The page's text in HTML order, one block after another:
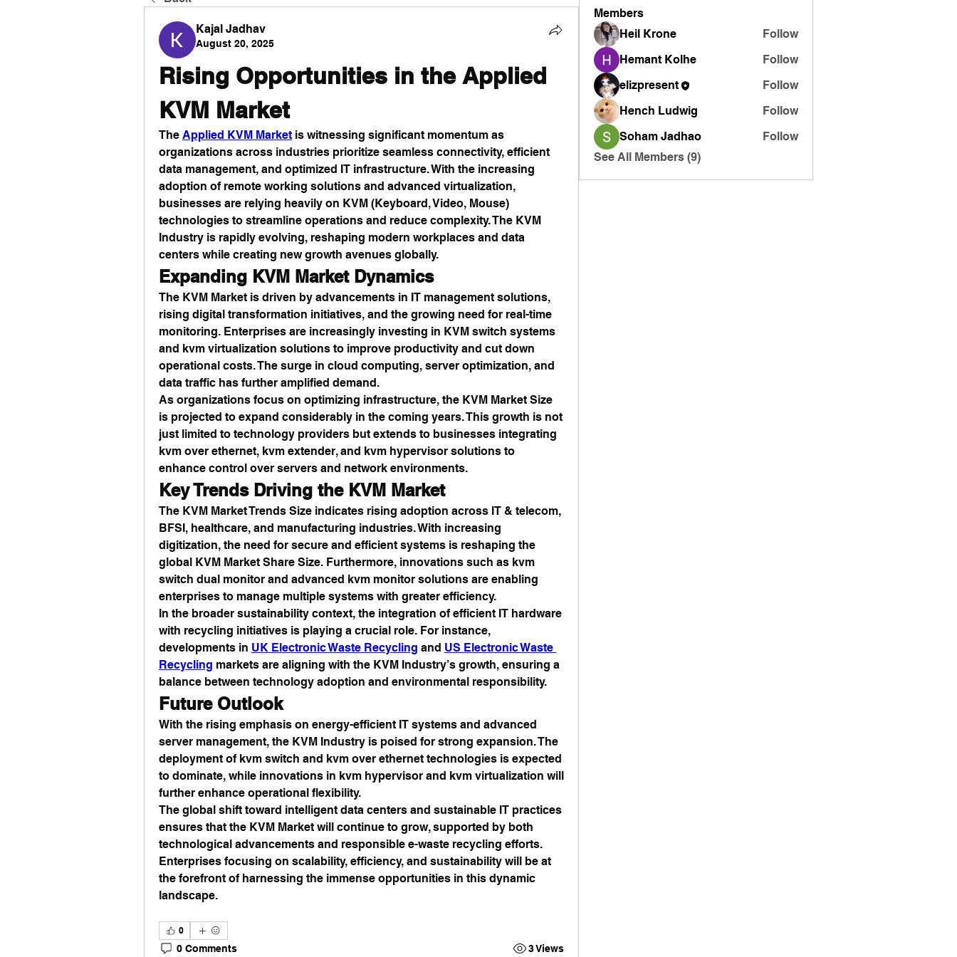
Kajal Jadhav
August 20, 2025
Rising Opportunities in the Applied
KVM Market
The Applied KVM Market is witnessing significant momentum as
organizations across industries prioritize seamless connectivity, efficient
data management, and optimized IT infrastructure. With the increasing
adoption of remote working solutions and advanced virtualization,
businesses are relying heavily on KVM (Keyboard, Video, Mouse)
technologies to streamline operations and reduce complexity. The KVM
Industry is rapidly evolving, reshaping modern workplaces and data
centers while creating new growth avenues globally.
Expanding KVM Market Dynamics
The KVM Market is driven by advancements in IT management solutions,
rising digital transformation initiatives, and the growing need for real-time
monitoring. Enterprises are increasingly investing in KVM switch systems
and kvm virtualization solutions to improve productivity and cut down
operational costs. The surge in cloud computing, server optimization, and
data traffic has further amplified demand.
As organizations focus on optimizing infrastructure, the KVM Market Size
is projected to expand considerably in the coming years. This growth is not
just limited to technology providers but extends to businesses integrating
kvm over ethernet, kvm extender, and kvm hypervisor solutions to
enhance control over servers and network environments.
Key Trends Driving the KVM Market
The KVM Market Trends Size indicates rising adoption across IT & telecom,
BFSI, healthcare, and manufacturing industries. With increasing
digitization, the need for secure and efficient systems is reshaping the
global KVM Market Share Size. Furthermore, innovations such as kvm
switch dual monitor and advanced kvm monitor solutions are enabling
enterprises to manage multiple systems with greater efficiency.
In the broader sustainability context, the integration of efficient IT hardware
with recycling initiatives is playing a crucial role. For instance,
developments in UK Electronic Waste Recycling and US Electronic Waste
Recycling markets are aligning with the KVM Industry’s growth, ensuring a
balance between technology adoption and environmental responsibility.
Future Outlook
With the rising emphasis on energy-efficient IT systems and advanced
server management, the KVM Industry is poised for strong expansion. The
deployment of kvm switch and kvm over ethernet technologies is expected
to dominate, while innovations in kvm hypervisor and kvm virtualization will
further enhance operational flexibility.
The global shift toward intelligent data centers and sustainable IT practices
ensures that the KVM Market will continue to grow, supported by both
technological advancements and responsible e-waste recycling efforts.
Enterprises focusing on scalability, efficiency, and sustainability will be at
the forefront of harnessing the immense opportunities in this dynamic
landscape.
0
0 Comments 3 Views
Members
Heil Krone
Follow
Hemant Kolhe
Follow
elizpresent
Follow
Hench Ludwig
Follow
Soham Jadhao
Follow
See All Members (9)